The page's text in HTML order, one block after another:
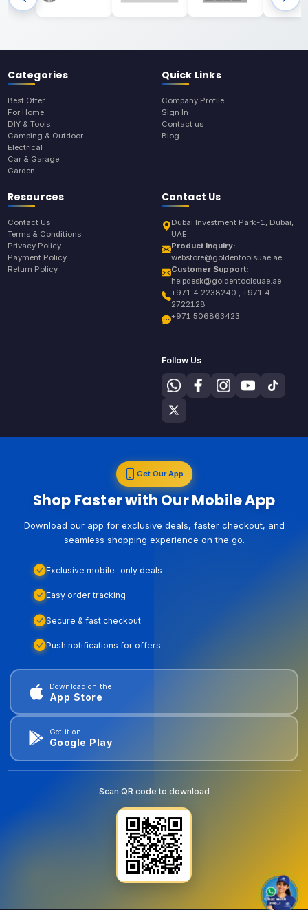
Categories
Best Offer
For Home
DIY & Tools
Camping & Outdoor
Electrical
Car & Garage
Garden
Quick Links
Company Profile
Sign In
Contact us
Blog
Resources
Contact Us
Terms & Conditions
Privacy Policy
Payment Policy
Return Policy
Contact Us
Dubai Investment Park-1, Dubai,
UAE
Product Inquiry:
webstore@goldentoolsuae.ae
Customer Support:
helpdesk@goldentoolsuae.ae
+971 4 2238240 , +971 4
2722128
+971 506863423
Follow Us
Get Our App
Shop Faster with Our Mobile App
Download our app for exclusive deals, faster checkout, and
seamless shopping experience on the go.
Exclusive mobile-only deals
Easy order tracking
Secure & fast checkout
Push notifications for offers
Download on the
App Store
Get it on
Google Play
Scan QR code to download